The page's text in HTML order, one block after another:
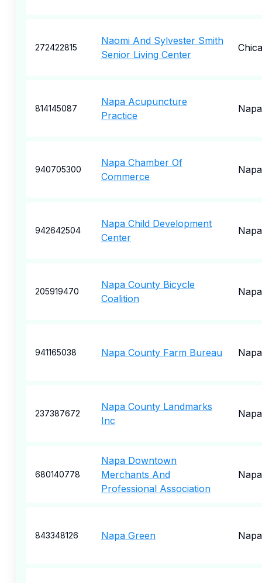
272422815
Naomi And Sylvester Smith
Senior Living Center
814145087
Napa Acupuncture
Practice
Napa
940705300
Napa Chamber Of
Commerce
Napa
942642504
Napa Child Development
Center
Napa
205919470
Napa County Bicycle
Coalition
Napa
941165038 Napa County Farm Bureau Napa
237387672
Napa County Landmarks
Inc
Napa
680140778
Napa Downtown
Merchants And
Professional Association
Napa
843348126 Napa Green Napa